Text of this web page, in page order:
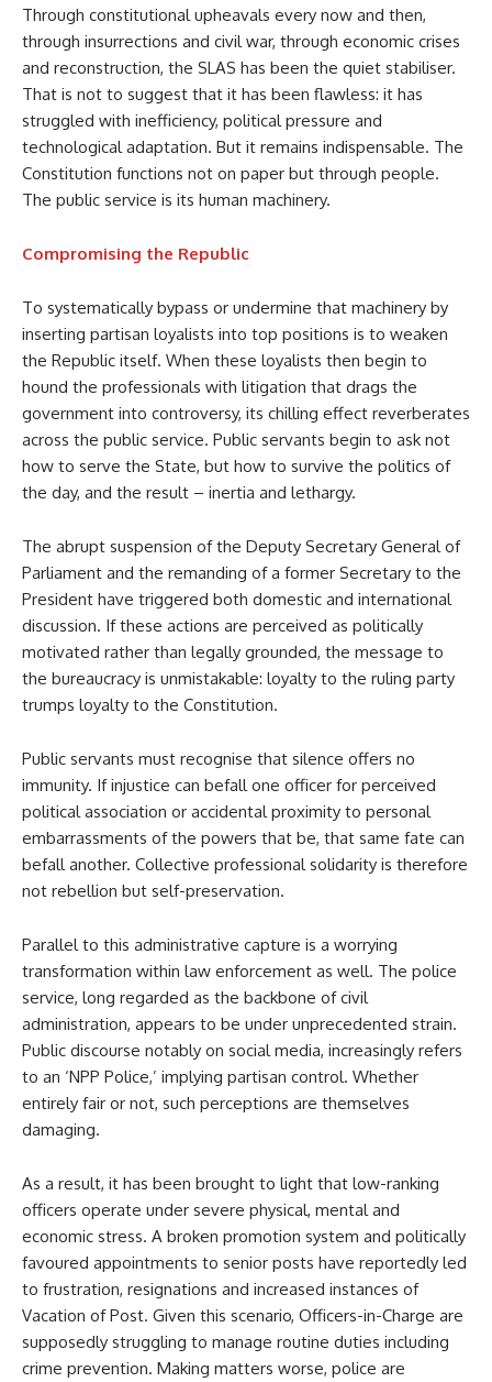
Through constitutional upheavals every now and then,
through insurrections and civil war, through economic crises
and reconstruction, the SLAS has been the quiet stabiliser.
That is not to suggest that it has been flawless: it has
struggled with inefficiency, political pressure and
technological adaptation. But it remains indispensable. The
Constitution functions not on paper but through people.
The public service is its human machinery.
Compromising the Republic
To systematically bypass or undermine that machinery by
inserting partisan loyalists into top positions is to weaken
the Republic itself. When these loyalists then begin to
hound the professionals with litigation that drags the
government into controversy, its chilling effect reverberates
across the public service. Public servants begin to ask not
how to serve the State, but how to survive the politics of
the day, and the result – inertia and lethargy.
The abrupt suspension of the Deputy Secretary General of
Parliament and the remanding of a former Secretary to the
President have triggered both domestic and international
discussion. If these actions are perceived as politically
motivated rather than legally grounded, the message to
the bureaucracy is unmistakable: loyalty to the ruling party
trumps loyalty to the Constitution.
Public servants must recognise that silence offers no
immunity. If injustice can befall one officer for perceived
political association or accidental proximity to personal
embarrassments of the powers that be, that same fate can
befall another. Collective professional solidarity is therefore
not rebellion but self-preservation.
Parallel to this administrative capture is a worrying
transformation within law enforcement as well. The police
service, long regarded as the backbone of civil
administration, appears to be under unprecedented strain.
Public discourse notably on social media, increasingly refers
to an ‘NPP Police,’ implying partisan control. Whether
entirely fair or not, such perceptions are themselves
damaging.
As a result, it has been brought to light that low-ranking
officers operate under severe physical, mental and
economic stress. A broken promotion system and politically
favoured appointments to senior posts have reportedly led
to frustration, resignations and increased instances of
Vacation of Post. Given this scenario, Officers-in-Charge are
supposedly struggling to manage routine duties including
crime prevention. Making matters worse, police are